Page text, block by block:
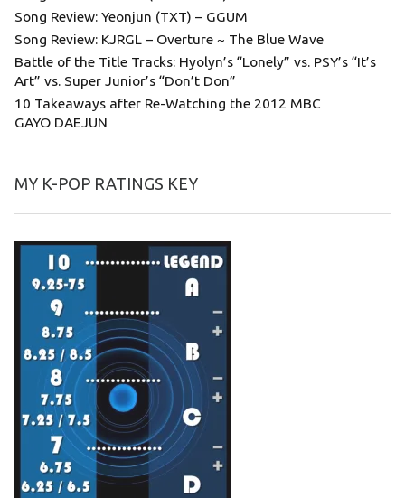
Song Review: Yeonjun (TXT) – GGUM
Song Review: KJRGL – Overture ~ The Blue Wave
Battle of the Title Tracks: Hyolyn’s “Lonely” vs. PSY’s “It’s
Art” vs. Super Junior’s “Don’t Don”
10 Takeaways after Re-Watching the 2012 MBC
GAYO DAEJUN
MY K-POP RATINGS KEY